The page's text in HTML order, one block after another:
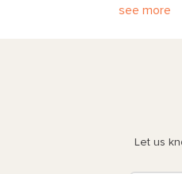
see more
Let us